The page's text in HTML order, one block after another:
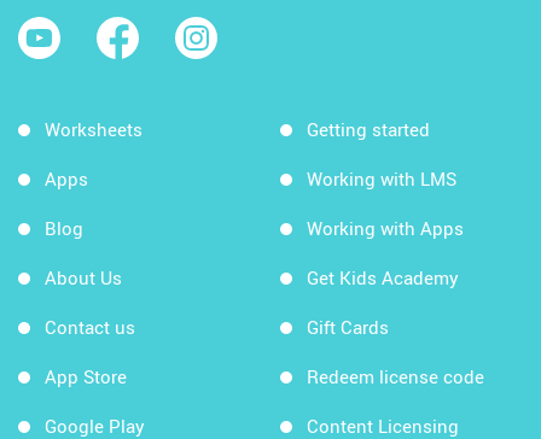
Worksheets
Apps
Blog
About Us
Contact us
App Store
Google Play
Getting started
Working with LMS
Working with Apps
Get Kids Academy
Gift Cards
Redeem license code
Content Licensing